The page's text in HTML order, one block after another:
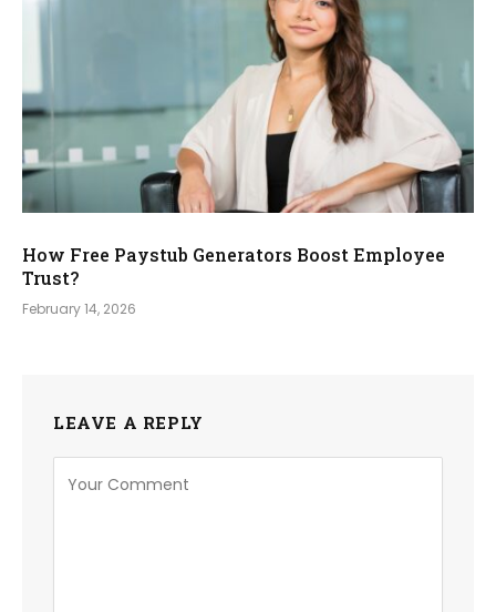
How Free Paystub Generators Boost Employee
Trust?
February 14, 2026
LEAVE A REPLY